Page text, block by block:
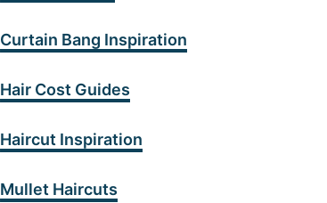
Curtain Bang Inspiration
Hair Cost Guides
Haircut Inspiration
Mullet Haircuts